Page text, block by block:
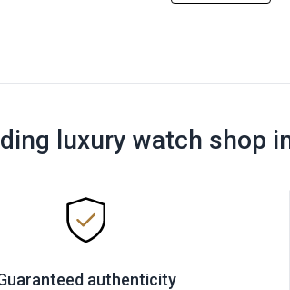
luxury watch shop
authenticity